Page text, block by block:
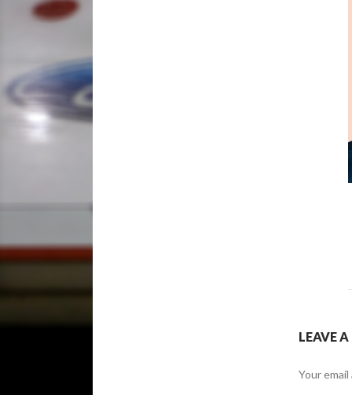
LEAVE A
Your